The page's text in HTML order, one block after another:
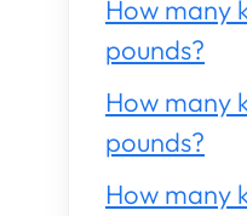
How many
pounds?
How many
pounds?
How many